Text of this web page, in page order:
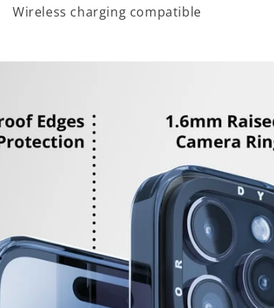
Wireless charging compatible